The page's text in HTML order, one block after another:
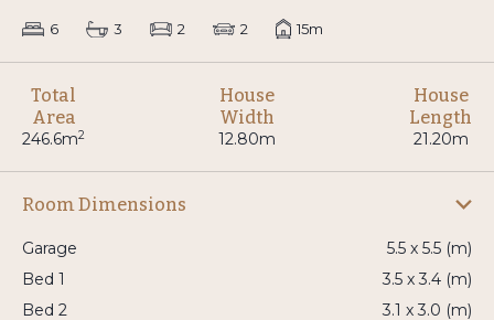
6 3 2 2 15m
Total
Area
246.6m2
House
Width
12.80m
House
Length
21.20m
Room Dimensions
Garage
5.5 x 5.5 (m)
Bed 1
3.5 x 3.4 (m)
Bed 2
3.1 x 3.0 (m)